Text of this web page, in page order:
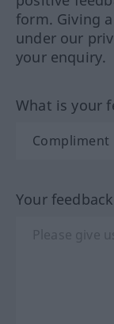
form. Giving
under our
your enquiry.
What is your
Your